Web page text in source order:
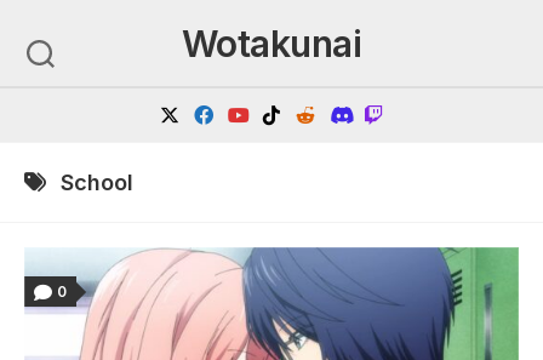
content
Wotakunai
School
0